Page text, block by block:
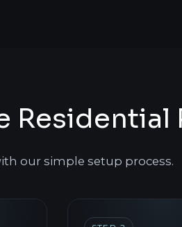
Residential
our simple setup process.